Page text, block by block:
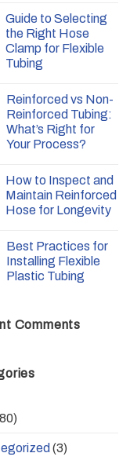
Guide to Selecting
the Right Hose
Clamp for Flexible
Tubing
Reinforced vs Non-
Reinforced Tubing:
What’s Right for
Your Process?
How to Inspect and
Maintain Reinforced
Hose for Longevity
Best Practices for
Installing Flexible
Plastic Tubing
Comments
(3)